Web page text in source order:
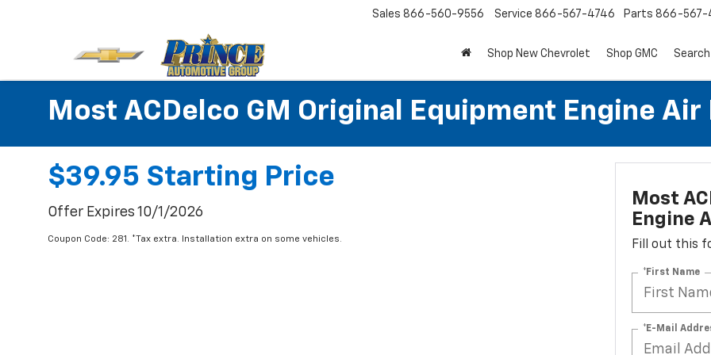
Sales 866-560-9556 Service 866-567-4746 Parts 866-567-
Shop New Chevrolet Shop GMC
Most ACDelco GM Original Equipment Engine
$39.95 Starting Price
Offer Expires 10/1/2026
Coupon Code: 281. *Tax extra. Installation extra on some vehicles.
Most
Engine
Fill out this
*First Name
*E-Mail